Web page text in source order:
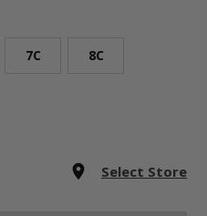
7C 8C
room Select Store